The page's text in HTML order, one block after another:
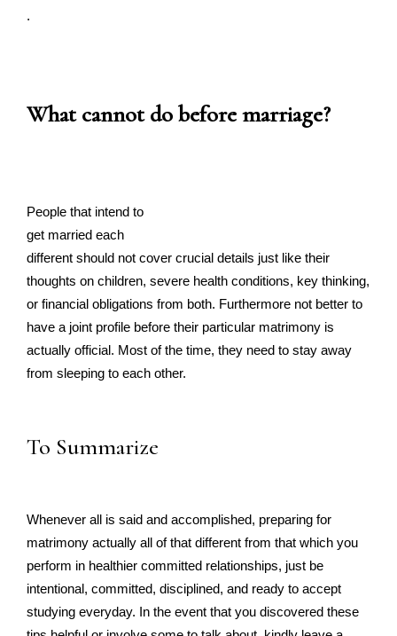
.
What cannot do before marriage?
People that intend to
get married each
different should not cover crucial details just like their
thoughts on children, severe health conditions, key thinking,
or financial obligations from both. Furthermore not better to
have a joint profile before their particular matrimony is
actually official. Most of the time, they need to stay away
from sleeping to each other.
To Summarize
Whenever all is said and accomplished, preparing for
matrimony actually all of that different from that which you
perform in healthier committed relationships, just be
intentional, committed, disciplined, and ready to accept
studying everyday. In the event that you discovered these